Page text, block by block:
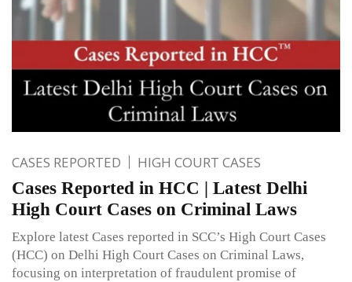
CASES REPORTED HIGH COURT CASES
Cases Reported in HCC | Latest Delhi
High Court Cases on Criminal Laws
Explore latest Cases reported in SCC’s High Court Cases
(HCC) on Delhi High Court Cases on Criminal Laws,
focusing on interpretation of fraudulent promise of